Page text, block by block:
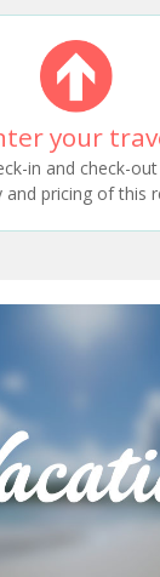
your
in and check-
and pricing of this